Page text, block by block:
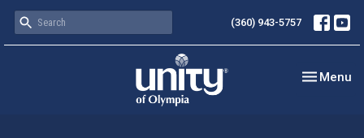
(360) 943-5757
Toggle
Menu